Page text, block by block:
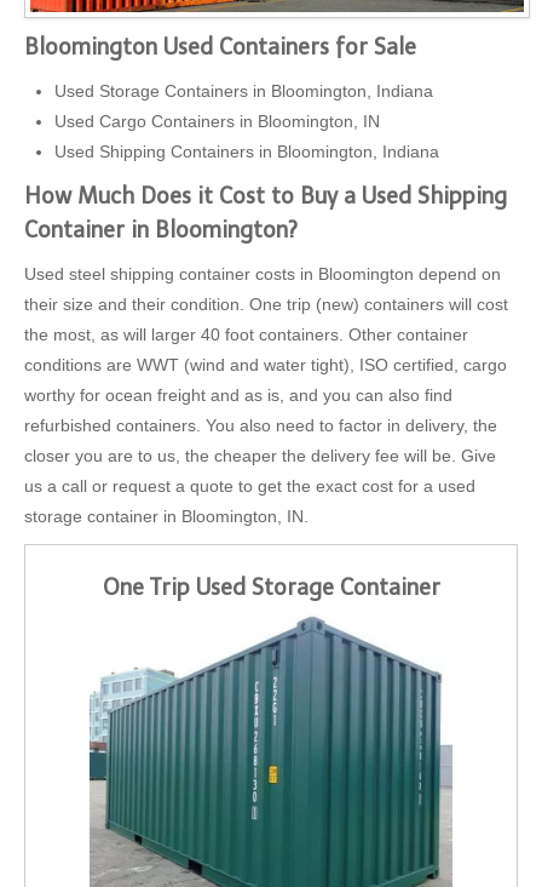
Bloomington Used Containers for Sale
Used Storage Containers in Bloomington, Indiana
Used Cargo Containers in Bloomington, IN
Used Shipping Containers in Bloomington, Indiana
How Much Does it Cost to Buy a Used Shipping
Container in Bloomington?
Used steel shipping container costs in Bloomington depend on
their size and their condition. One trip (new) containers will cost
the most, as will larger 40 foot containers. Other container
conditions are WWT (wind and water tight), ISO certified, cargo
worthy for ocean freight and as is, and you can also find
refurbished containers. You also need to factor in delivery, the
closer you are to us, the cheaper the delivery fee will be. Give
us a call or request a quote to get the exact cost for a used
storage container in Bloomington, IN.
One Trip Used Storage Container